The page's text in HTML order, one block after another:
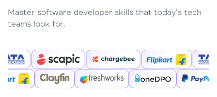
Master software developer skills that today's tech
teams look for.